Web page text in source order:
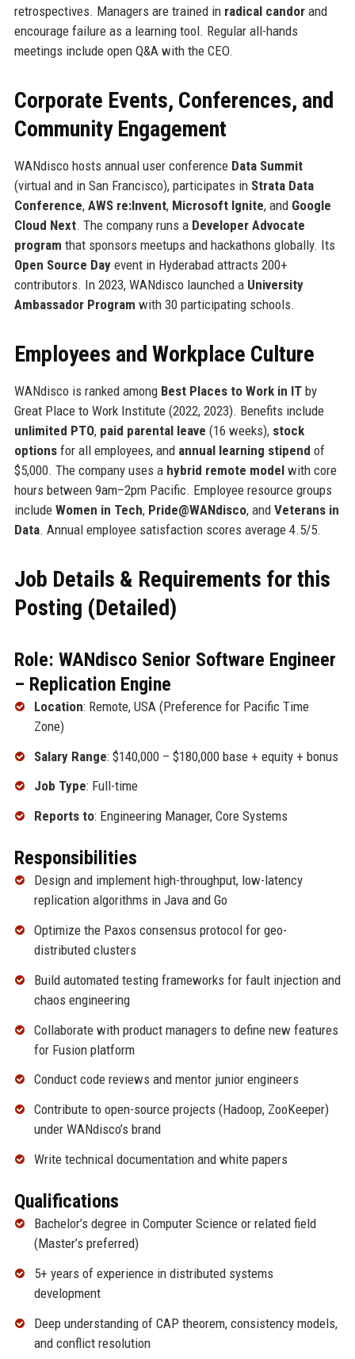
retrospectives. Managers are trained in radical candorand
encourage failure as a learning tool. Regular all-hands
meetings include open Q&A with the CEO.
Corporate Events, Conferences, and
Community Engagement
WANdisco hosts annual user conference Data Summit
(virtual and in San Francisco), participates in Strata Data
Conference, AWS re:Invent, Microsoft Ignite, and Google
Cloud Next. The company runs a Developer Advocate
program that sponsors meetups and hackathons globally. Its
Open Source Dayevent in Hyderabad attracts 200+
contributors. In 2023, WANdisco launched a University
Ambassador Program with 30 participating schools.
Employees and Workplace Culture
WANdisco is ranked among Best Places to Work in ITby
Great Place to Work Institute (2022, 2023). Benefits include
unlimited PTO, paid parental leave (16 weeks), stock
optionsfor all employees, and annual learning stipend of
$5,000. The company uses a hybrid remote modelwith core
hours between 9am–2pm Pacific. Employee resource groups
include Women in Tech, Pride@WANdisco, and Veterans in
Data. Annual employee satisfaction scores average 4.5/5.
Job Details & Requirements for this
Posting (Detailed)
Role: WANdisco Senior Software Engineer
– Replication Engine
Location: Remote, USA (Preference for Pacific Time
Zone)
Salary Range: $140,000 – $180,000 base + equity + bonus
Job Type: Full-time
Reports to: Engineering Manager, Core Systems
Responsibilities
Design and implement high-throughput, low-latency
replication algorithms in Java and Go
Optimize the Paxos consensus protocol for geo-
distributed clusters
Build automated testing frameworks for fault injection and
chaos engineering
Collaborate with product managers to define new features
for Fusion platform
Conduct code reviews and mentor junior engineers
Contribute to open-source projects (Hadoop, ZooKeeper)
under WANdisco’s brand
Write technical documentation and white papers
Qualifications
Bachelor’s degree in Computer Science or related field
(Master’s preferred)
5+ years of experience in distributed systems
development
Deep understanding of CAP theorem, consistency models,
and conflict resolution